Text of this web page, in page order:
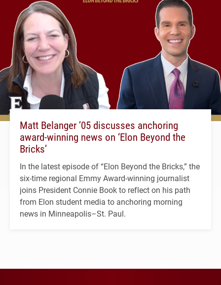
Matt Belanger ’05 discusses anchoring
award-winning news on ‘Elon Beyond the
Bricks’
In the latest episode of “Elon Beyond the Bricks,” the
six-time regional Emmy Award-winning journalist
joins President Connie Book to reflect on his path
from Elon student media to anchoring morning
news in Minneapolis–St. Paul.